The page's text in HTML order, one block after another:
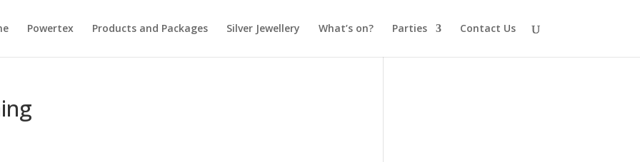
Powertex Products and Packages Silver Jewellery What’s on? Parties Contact Us